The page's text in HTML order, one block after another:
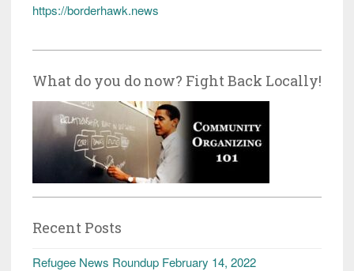
https://borderhawk.news
What do you do now? Fight Back Locally!
Recent Posts
Refugee News Roundup February 14, 2022